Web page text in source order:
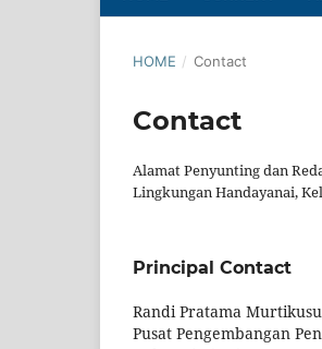
HOME / Contact
Contact
Alamat Penyunting dan
Lingkungan Handayanai,
Principal Contact
Randi Pratama
Pusat Pengembangan